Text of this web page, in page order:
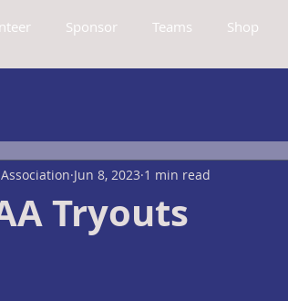
Sponsor Teams Shop
Tryouts
Jun 8, 2023 1 min read